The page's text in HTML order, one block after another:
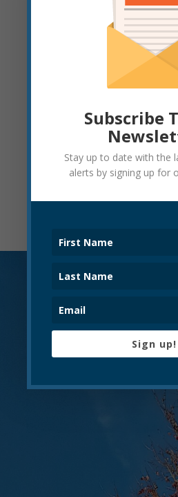
Assistant
Department
JOSEPH THOMPSON
Elkins, WV 26241
Subscribe
Stay up to date with the
alerts by signing up for
Sign up!